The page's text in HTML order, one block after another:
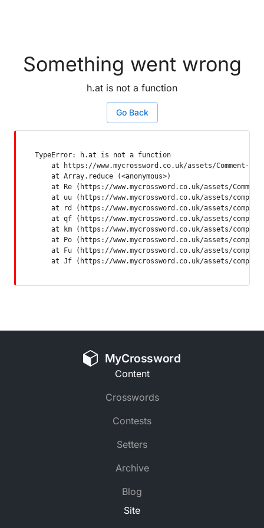
Something went wrong
h.at is not a function
Go Back
TypeError: h.at is not a function
at https://www.mycrossword.co.uk/assets/Comment-
    at Array.reduce (<anonymous>)
at Re (https://www.mycrossword.co.uk/assets/
at uu (https://www.mycrossword.co.uk/assets/
at rd (https://www.mycrossword.co.uk/assets/
at qf (https://www.mycrossword.co.uk/assets/
at km (https://www.mycrossword.co.uk/assets/
at Po (https://www.mycrossword.co.uk/assets/
at Fu (https://www.mycrossword.co.uk/assets/
at Jf (https://www.mycrossword.co.uk/assets/
MyCrossword
Content
Crosswords
Contests
Setters
Archive
Blog
Site